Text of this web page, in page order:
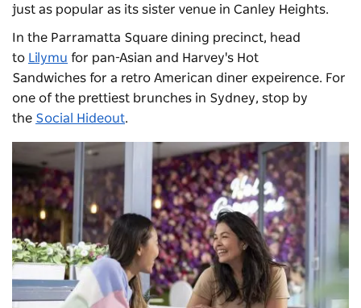
just as popular as its sister venue in Canley Heights.
In the Parramatta Square dining precinct, head
to Lilymu for pan-Asian and Harvey's Hot
Sandwiches for a retro American diner expeirence. For
one of the prettiest brunches in Sydney, stop by
the Social Hideout.